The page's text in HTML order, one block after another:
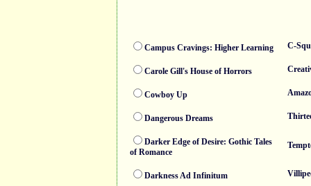
Campus Cravings: Higher Learning C-
Carole Gill's House of Horrors
Cowboy Up
Dangerous Dreams
Darker Edge of Desire: Gothic Tales
of Romance
Darkness Ad Infinitum